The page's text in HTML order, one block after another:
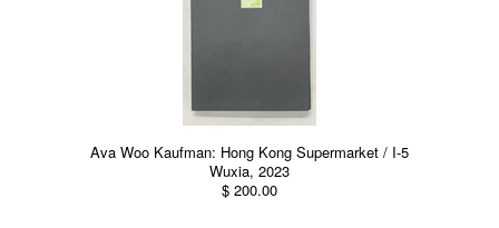
Ava Woo Kaufman: Hong Kong Supermarket / I-5
Wuxia, 2023
$ 200.00